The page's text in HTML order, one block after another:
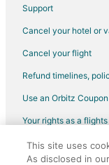
Hotels with Shopping
Hotels with Air
Support
Cancel your hotel or
Cancel your flight
Refund timelines,
Use an Orbitz Coupon
Your rights as a
©2026 Expedia, Inc.,
Orbitz, Orbitz.com,
This site uses
As disclosed in